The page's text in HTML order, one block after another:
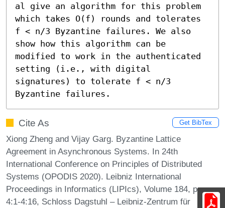
al give an algorithm for this problem
which takes O(f) rounds and tolerates
f < n/3 Byzantine failures. We also
show how this algorithm can be
modified to work in the authenticated
setting (i.e., with digital
signatures) to tolerate f < n/3
Byzantine failures.
Cite As Get BibTex
Xiong Zheng and Vijay Garg. Byzantine Lattice
Agreement in Asynchronous Systems. In 24th
International Conference on Principles of Distributed
Systems (OPODIS 2020). Leibniz International
Proceedings in Informatics (LIPIcs), Volume 184, pp.
4:1-4:16, Schloss Dagstuhl – Leibniz-Zentrum für